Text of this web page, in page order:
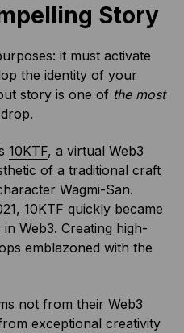
Story
it must activate
the identity of your
story is one of the most
10KTF, a virtual Web3
of a traditional craft
Wagmi-San.
10KTF quickly became
Web3. Creating high-
emblazoned with the
not from their Web3
exceptional creativity